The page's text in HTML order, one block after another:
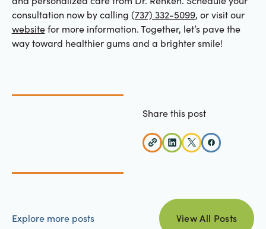
consultation now by calling (737) 332-5099, or visit our
websitefor more information. Together, let’s pave the
way toward healthier gums and a brighter smile!
Share this post
Explore more posts
view all posts
View All Posts